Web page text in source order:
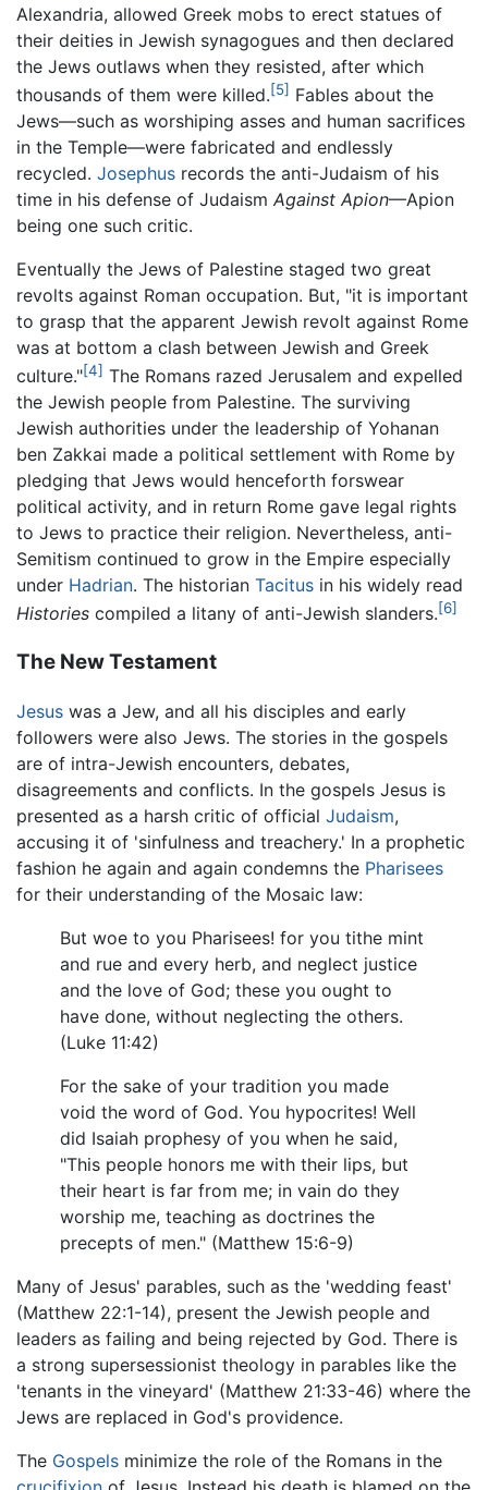
Alexandria, allowed Greek mobs to erect statues of
their deities in Jewish synagogues and then declared
the Jews outlaws when they resisted, after which
thousands of them were killed.[5] Fables about the
Jews—such as worshiping asses and human sacrifices
in the Temple—were fabricated and endlessly
recycled. Josephus records the anti-Judaism of his
time in his defense of Judaism Against Apion—Apion
being one such critic.
Eventually the Jews of Palestine staged two great
revolts against Roman occupation. But, "it is important
to grasp that the apparent Jewish revolt against Rome
was at bottom a clash between Jewish and Greek
culture."[4] The Romans razed Jerusalem and expelled
the Jewish people from Palestine. The surviving
Jewish authorities under the leadership of Yohanan
ben Zakkai made a political settlement with Rome by
pledging that Jews would henceforth forswear
political activity, and in return Rome gave legal rights
to Jews to practice their religion. Nevertheless, anti-
Semitism continued to grow in the Empire especially
under Hadrian. The historian Tacitus in his widely read
Histories compiled a litany of anti-Jewish slanders.[6]
The New Testament
Jesus was a Jew, and all his disciples and early
followers were also Jews. The stories in the gospels
are of intra-Jewish encounters, debates,
disagreements and conflicts. In the gospels Jesus is
presented as a harsh critic of official Judaism,
accusing it of 'sinfulness and treachery.' In a prophetic
fashion he again and again condemns the Pharisees
for their understanding of the Mosaic law:
But woe to you Pharisees! for you tithe mint
and rue and every herb, and neglect justice
and the love of God; these you ought to
have done, without neglecting the others.
(Luke 11:42)
For the sake of your tradition you made
void the word of God. You hypocrites! Well
did Isaiah prophesy of you when he said,
"This people honors me with their lips, but
their heart is far from me; in vain do they
worship me, teaching as doctrines the
precepts of men." (Matthew 15:6-9)
Many of Jesus' parables, such as the 'wedding feast'
(Matthew 22:1-14), present the Jewish people and
leaders as failing and being rejected by God. There is
a strong supersessionist theology in parables like the
'tenants in the vineyard' (Matthew 21:33-46) where the
Jews are replaced in God's providence.
The Gospels minimize the role of the Romans in the